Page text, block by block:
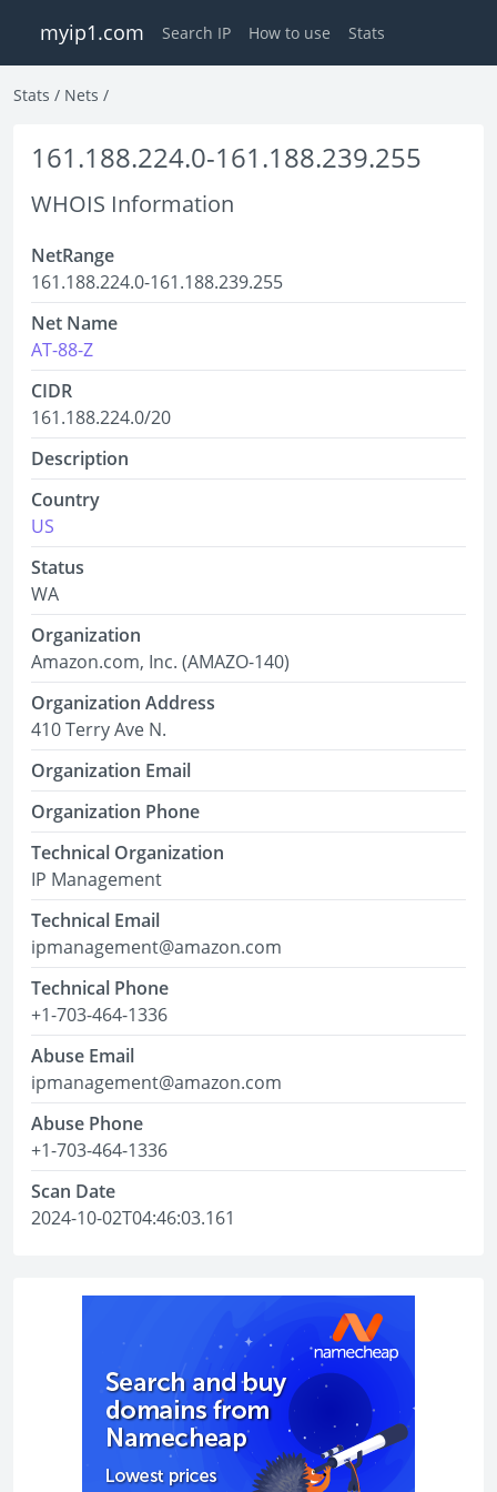
myip1.com Search IP How to use Stats
Stats / Nets /
161.188.224.0-161.188.239.255
WHOIS Information
NetRange
161.188.224.0-161.188.239.255
Net Name
AT-88-Z
CIDR
161.188.224.0/20
Description
Country
US
Status
WA
Organization
Amazon.com, Inc. (AMAZO-140)
Organization Address
410 Terry Ave N.
Organization Email
Organization Phone
Technical Organization
IP Management
Technical Email
ipmanagement@amazon.com
Technical Phone
+1-703-464-1336
Abuse Email
ipmanagement@amazon.com
Abuse Phone
+1-703-464-1336
Scan Date
2024-10-02T04:46:03.161